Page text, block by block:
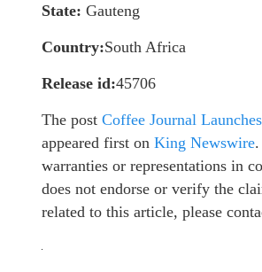
State: Gauteng
Country:South Africa
Release id:45706
The post Coffee Journal
appeared first on King Newswire
warranties or representations in
does not endorse or verify the
related to this article, please